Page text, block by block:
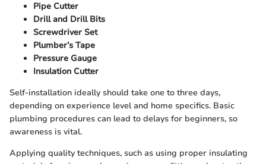
Pipe Cutter
Drill and Drill Bits
Screwdriver Set
Plumber’s Tape
Pressure Gauge
Insulation Cutter
Self-installation ideally should take one to three days,
depending on experience level and home specifics. Basic
plumbing procedures can lead to delays for beginners, so
awareness is vital.
Applying quality techniques, such as using proper insulating